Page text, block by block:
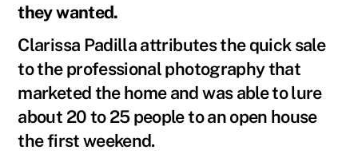
they wanted.
Clarissa Padilla attributes the quick sale
to the professional photography that
marketed the home and was able to lure
about 20 to 25 people to an open house
the first weekend.